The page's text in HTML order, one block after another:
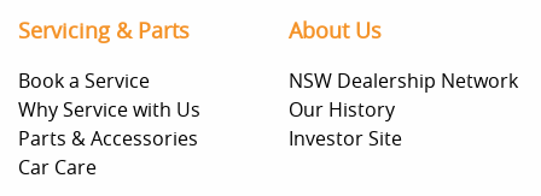
Servicing & Parts
Book a Service
Why Service with Us
Parts & Accessories
Car Care
About Us
NSW Dealership Network
Our History
Investor Site